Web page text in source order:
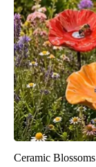
Ceramic